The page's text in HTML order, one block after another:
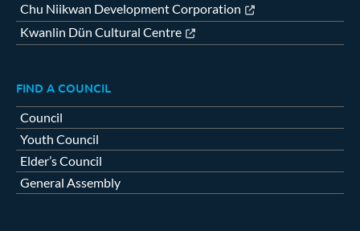
Chu Niikwan Development Corporation
Kwanlin Dün Cultural Centre
FIND A COUNCIL
Council
Youth Council
Elder’s Council
General Assembly